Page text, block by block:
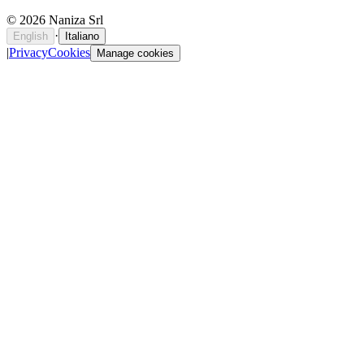
© 2026 Naniza Srl
English · Italiano
|PrivacyCookies Manage cookies